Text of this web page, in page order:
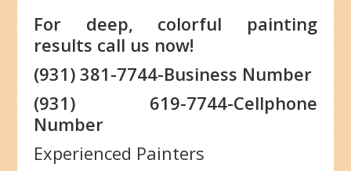
For deep, colorful painting
results call us now!
(931) 381-7744-Business Number
(931) 619-7744-Cellphone
Number
Experienced Painters